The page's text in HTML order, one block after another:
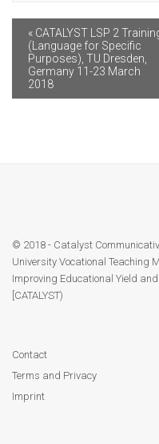
« CATALYST LSP 2
(Language for Specific
Purposes), TU Dresden,
Germany 11-23 March
2018
© 2018 - Catalyst
University Vocational Teaching
Improving Educational Yield
[CATALYST)
Contact
Terms and Privacy
Imprint